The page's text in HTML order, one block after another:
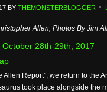
BY THEMONSTERBLOGGER
Allen, Photos By Jim
October 28th-29th, 2017
Allen Report”, we return to
took place alongside the